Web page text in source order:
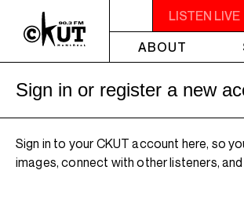
LISTEN LIVE
10PM - MIDNIGHT THE WEEKEND
ABOUT
Sign in or register a new
Sign in to your CKUT account here, so
images, connect with other listeners,